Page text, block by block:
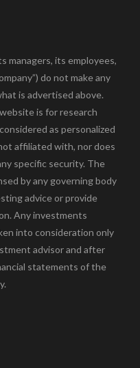
managers, its employees,
do not make any
is advertised above.
is for research
as personalized
affiliated with, nor does
specific security. The
by any governing body
advice or provide
Any investments
into consideration only
advisor and after
statements of the